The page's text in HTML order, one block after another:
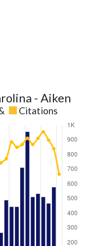
- Aiken
Citations